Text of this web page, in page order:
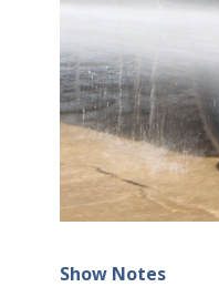
Show Notes